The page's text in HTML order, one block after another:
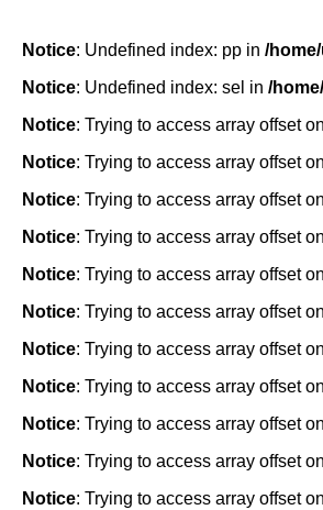
Notice: Undefined index: pp in /
Notice: Undefined index: sel in /
Notice: Trying to access array offset
Notice: Trying to access array offset
Notice: Trying to access array offset
Notice: Trying to access array offset
Notice: Trying to access array offset
Notice: Trying to access array offset
Notice: Trying to access array offset
Notice: Trying to access array offset
Notice: Trying to access array offset
Notice: Trying to access array offset
Notice: Trying to access array offset